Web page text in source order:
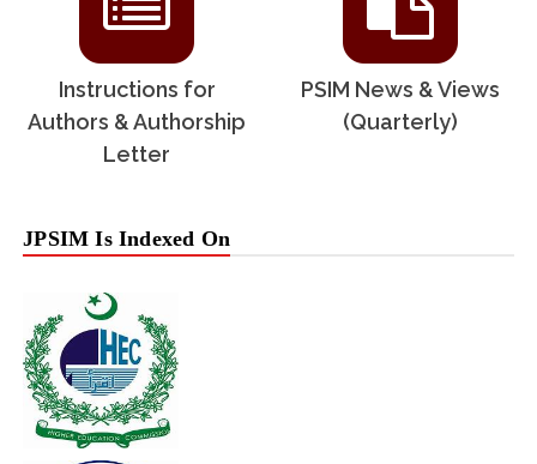
Instructions for
Authors & Authorship
Letter
PSIM News & Views
(Quarterly)
JPSIM Is Indexed On